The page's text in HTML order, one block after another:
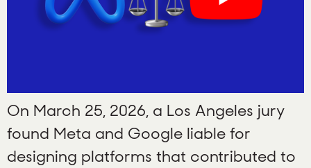
On March 25, 2026, a Los Angeles jury
found Meta and Google liable for
designing platforms that contributed to